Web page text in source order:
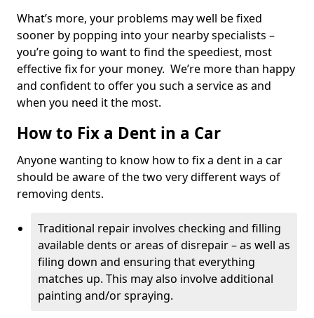
What’s more, your problems may well be fixed
sooner by popping into your nearby specialists –
you’re going to want to find the speediest, most
effective fix for your money. We’re more than happy
and confident to offer you such a service as and
when you need it the most.
How to Fix a Dent in a Car
Anyone wanting to know how to fix a dent in a car
should be aware of the two very different ways of
removing dents.
Traditional repair involves checking and filling
available dents or areas of disrepair – as well as
filing down and ensuring that everything
matches up. This may also involve additional
painting and/or spraying.